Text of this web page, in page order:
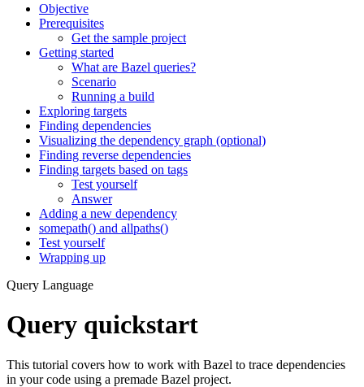
Objective
Prerequisites
Get the sample project
Getting started
What are Bazel queries?
Scenario
Running a build
Exploring targets
Finding dependencies
Visualizing the dependency graph (optional)
Finding reverse dependencies
Finding targets based on tags
Test yourself
Answer
Adding a new dependency
somepath() and allpaths()
Test yourself
Wrapping up
Query Language
Query quickstart
This tutorial covers how to work with Bazel to trace dependencies
in your code using a premade Bazel project.